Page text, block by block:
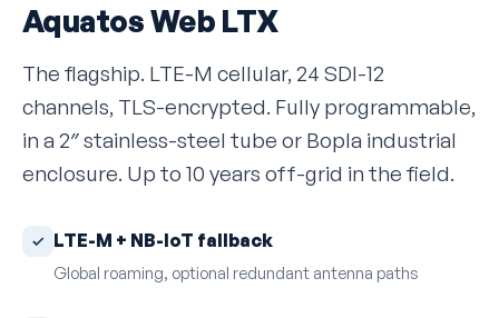
Aquatos Web LTX
The flagship. LTE-M cellular, 24 SDI-12
channels, TLS-encrypted. Fully programmable,
in a 2″ stainless-steel tube or Bopla industrial
enclosure. Up to 10 years off-grid in the field.
LTE-M + NB-IoT fallback
Global roaming, optional redundant antenna paths